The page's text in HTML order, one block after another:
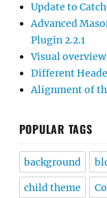
Update to
Advanced
Plugin 2.2.1
Visual
Different
Alignment of
POPULAR TAGS
background
child theme